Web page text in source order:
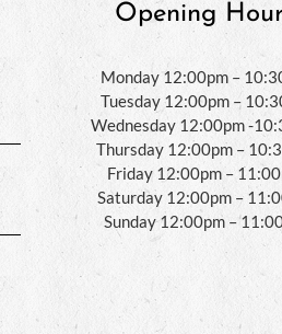
Opening
Monday 12:00pm –
Tuesday 12:00pm –
Wednesday 12:00pm -
Thursday 12:00pm –
Friday 12:00pm –
Saturday 12:00pm –
Sunday 12:00pm –